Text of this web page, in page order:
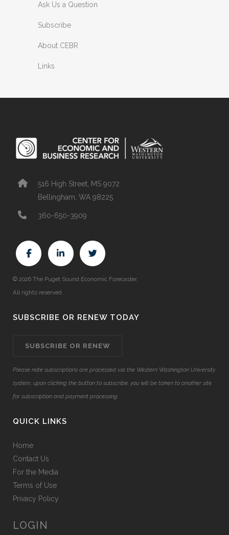
Ask Us a Question
Subscribe
About CEBR
Links
516 High Street, MS 9072
Bellingham, WA 98225
360-650-3909
© 2026 The Puget Sound Economic Forecaster.
All rights reserved.
SUBSCRIBE OR RENEW TODAY
SUBSCRIBE OR RENEW
Please note subscriptions are processed via the Western Washington University
system, upon clicking the button to subscribe, you will be taken to another site
for subscription and payment processing.
QUICK LINKS
Home
Contact Us
For the Media
Terms of Use
Privacy Policy
LOGIN